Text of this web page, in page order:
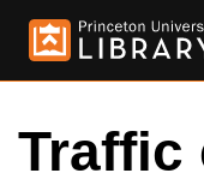
Traffic